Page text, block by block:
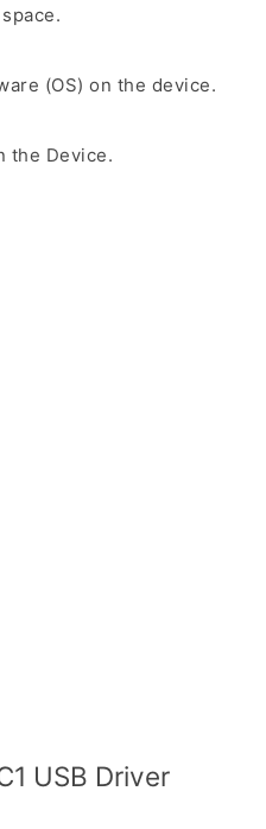
(OS) on the device.
the Device.
USB Driver